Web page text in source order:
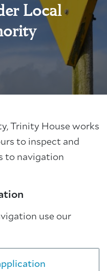
Local
Trinity House works
to inspect and
to navigation
use our